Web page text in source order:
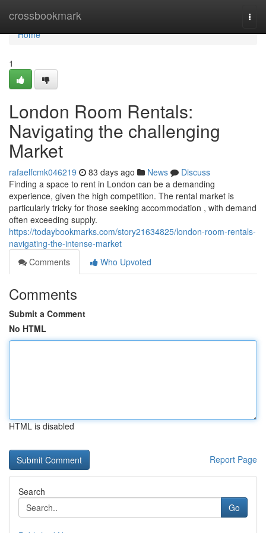
crossbookmark
Home
Home
1
London Room Rentals:
Navigating the challenging
Market
rafaelfcmk046219 83 days ago News
Discuss
Finding a space to rent in London can be a demanding
experience, given the high competition. The rental market is
particularly tricky for those seeking accommodation , with demand
often exceeding supply.
https://todaybookmarks.com/story21634825/london-room-rentals-
navigating-the-intense-market
Comments
Who Upvoted
Comments
Submit a Comment
No HTML
HTML is disabled
Report Page
Search
Go